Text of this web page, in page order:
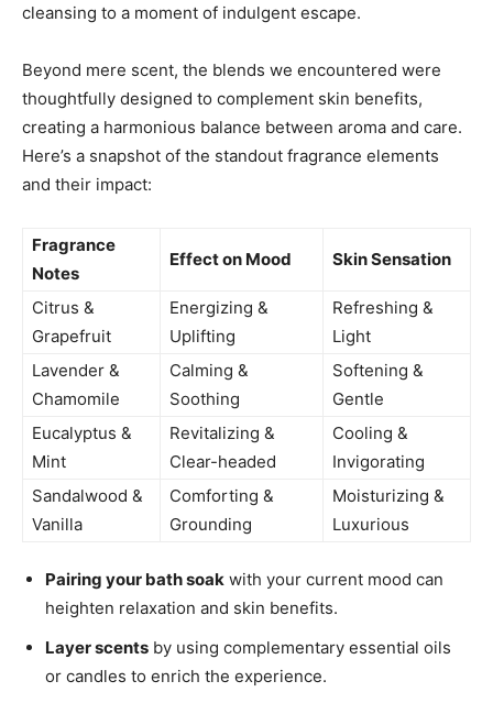
cleansing to a moment of indulgent escape.
Beyond mere scent, the blends we encountered were
thoughtfully designed to complement skin benefits,
creating a harmonious balance between aroma and care.
Here’s a snapshot of the standout fragrance elements
and their impact:
Fragrance
Notes
Effect on Mood Skin Sensation
Citrus &
Grapefruit
Energizing &
Uplifting
Refreshing &
Light
Lavender &
Chamomile
Calming &
Soothing
Softening &
Gentle
Eucalyptus &
Mint
Revitalizing &
Clear-headed
Cooling &
Invigorating
Sandalwood &
Vanilla
Comforting &
Grounding
Moisturizing &
Luxurious
Pairing your bath soak with your current mood can
heighten relaxation and skin benefits.
Layer scents by using complementary essential oils
or candles to enrich the experience.